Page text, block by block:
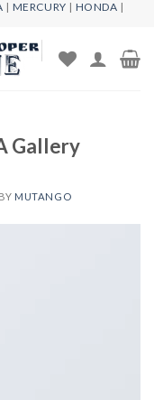
| MERCURY | HONDA |
Gallery
BY MUTANGO